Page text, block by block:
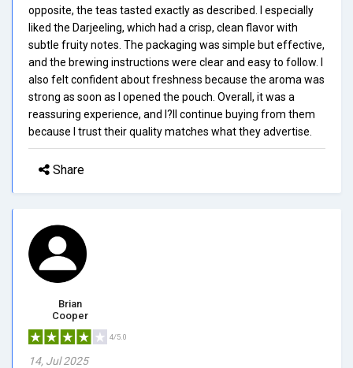
opposite, the teas tasted exactly as described. I especially
liked the Darjeeling, which had a crisp, clean flavor with
subtle fruity notes. The packaging was simple but effective,
and the brewing instructions were clear and easy to follow. I
also felt confident about freshness because the aroma was
strong as soon as I opened the pouch. Overall, it was a
reassuring experience, and I?ll continue buying from them
because I trust their quality matches what they advertise.
Share
Brian
Cooper
4/5.0
14, Jul 2025